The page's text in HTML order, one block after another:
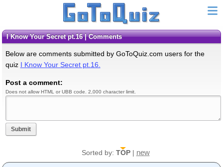
I Know Your Secret pt.16 | Comments
Below are comments submitted by GoToQuiz.com users for the
quiz I Know Your Secret pt.16.
Post a comment:
Does not allow HTML or UBB code. 2,000 character limit.
Submit
Sorted by: TOP| new